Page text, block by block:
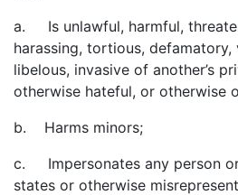
a. Is unlawful, harmful,
harassing, tortious, defamatory,
libelous, invasive of another’s
otherwise hateful, or otherwise
b. Harms minors;
c. Impersonates any person
states or otherwise